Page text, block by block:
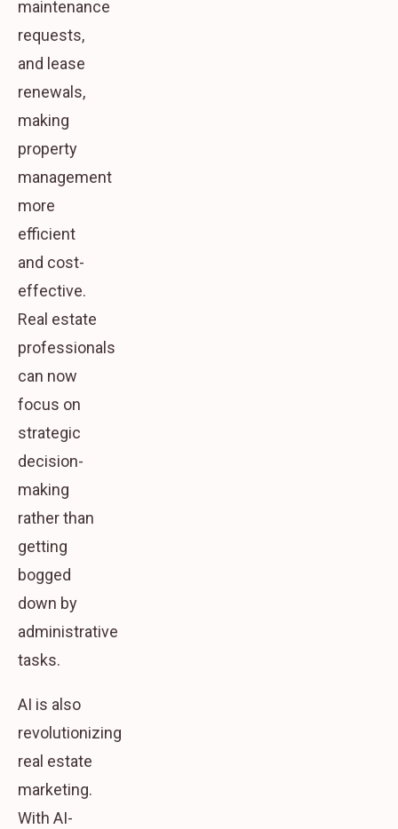
maintenance
requests,
and lease
renewals,
making
property
management
more
efficient
and cost-
effective.
Real estate
professionals
can now
focus on
strategic
decision-
making
rather than
getting
bogged
down by
administrative
tasks.
AI is also
revolutionizing
real estate
marketing.
With AI-